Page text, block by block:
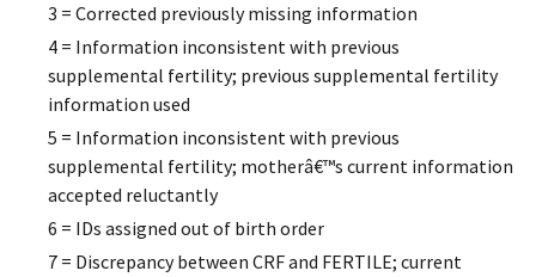
3 = Corrected previously missing information
4 = Information inconsistent with previous
supplemental fertility; previous supplemental fertility
information used
5 = Information inconsistent with previous
supplemental fertility; motherâ€™s current information
accepted reluctantly
6 = IDs assigned out of birth order
7 = Discrepancy between CRF and FERTILE; current